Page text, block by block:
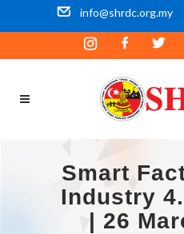
info@shrdc.org.my
Smart
Industry
| 26